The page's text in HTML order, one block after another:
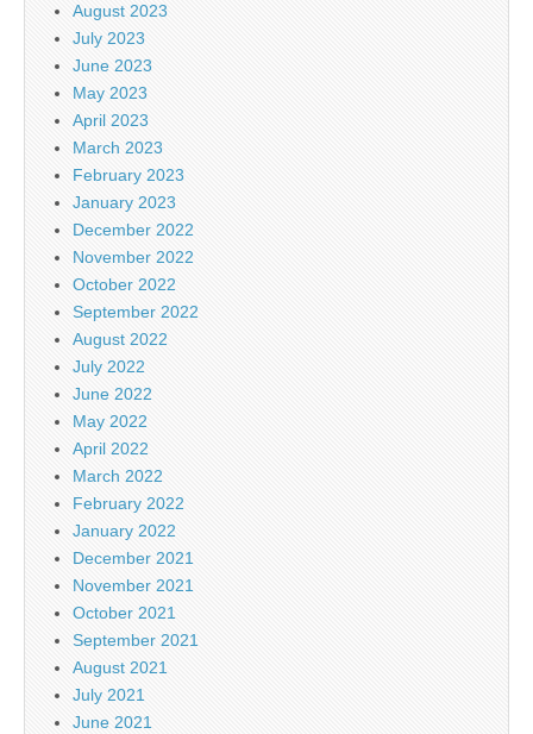
August 2023
July 2023
June 2023
May 2023
April 2023
March 2023
February 2023
January 2023
December 2022
November 2022
October 2022
September 2022
August 2022
July 2022
June 2022
May 2022
April 2022
March 2022
February 2022
January 2022
December 2021
November 2021
October 2021
September 2021
August 2021
July 2021
June 2021